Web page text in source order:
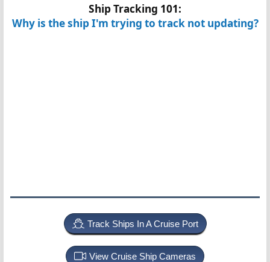
Ship Tracking 101:
Why is the ship I'm trying to track not updating?
Track Ships In A Cruise Port
View Cruise Ship Cameras